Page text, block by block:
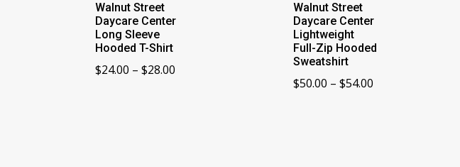
Walnut Street
Daycare Center
Long Sleeve
Hooded T-Shirt
$24.00 – $28.00
Walnut Street
Daycare Center
Lightweight
Full-Zip Hooded
Sweatshirt
$50.00 – $54.00